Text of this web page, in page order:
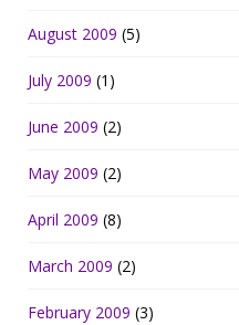
August 2009 (5)
July 2009 (1)
June 2009 (2)
May 2009 (2)
April 2009 (8)
March 2009 (2)
February 2009 (3)